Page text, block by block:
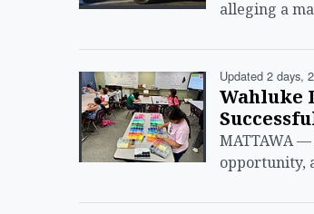
alleging a
Updated 2 days,
Wahluke
MATTAWA
opportunity,